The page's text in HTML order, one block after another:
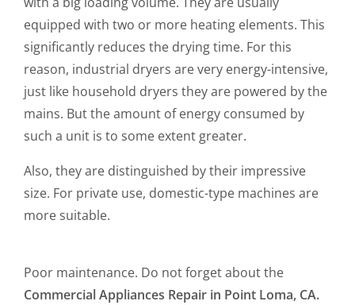
equipped with two or more heating elements. This
significantly reduces the drying time. For this
reason, industrial dryers are very energy-intensive,
just like household dryers they are powered by the
mains. But the amount of energy consumed by
such a unit is to some extent greater.
Also, they are distinguished by their impressive
size. For private use, domestic-type machines are
more suitable.
Poor maintenance. Do not forget about the
Commercial Appliances Repair in Point Loma, CA.